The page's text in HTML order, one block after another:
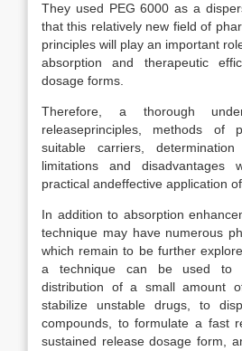
They used PEG 6000 as a
that this relatively new field of
principles will play an important
absorption and therapeutic
dosage forms.
Therefore, a thorough
releaseprinciples, methods of
suitable carriers,
limitations and disadvantages
practical andeffective application
In addition to absorption
technique may have numerous
which remain to be further
a technique can be used to
distribution of a small amount
stabilize unstable drugs, to
compounds, to formulate a fast
sustained release dosage form,